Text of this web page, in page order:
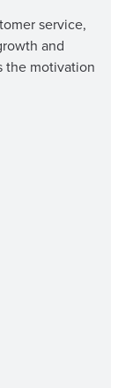
service,
and
the motivation